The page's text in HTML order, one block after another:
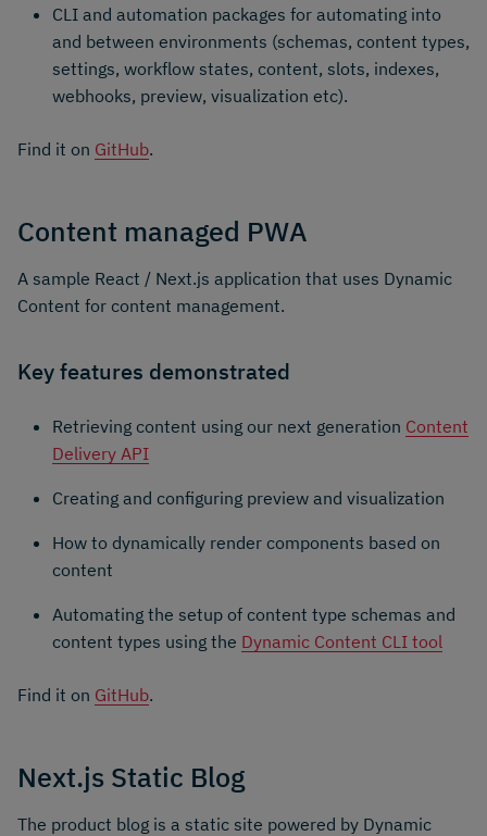
CLI and automation packages for automating into
and between environments (schemas, content types,
settings, workflow states, content, slots, indexes,
webhooks, preview, visualization etc).
Find it on GitHub.
Content managed PWA
A sample React / Next.js application that uses Dynamic
Content for content management.
Key features demonstrated
Retrieving content using our next generation Content
Delivery API
Creating and configuring preview and visualization
How to dynamically render components based on
content
Automating the setup of content type schemas and
content types using the Dynamic Content CLI tool
Find it on GitHub.
Next.js Static Blog
The product blog is a static site powered by Dynamic